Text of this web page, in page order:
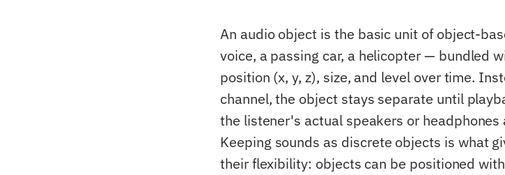
An audio object is the basic unit of object-
voice, a passing car, a helicopter — bundled
position (x, y, z), size, and level over time.
channel, the object stays separate until
the listener's actual speakers or
Keeping sounds as discrete objects is what
their flexibility: objects can be positioned